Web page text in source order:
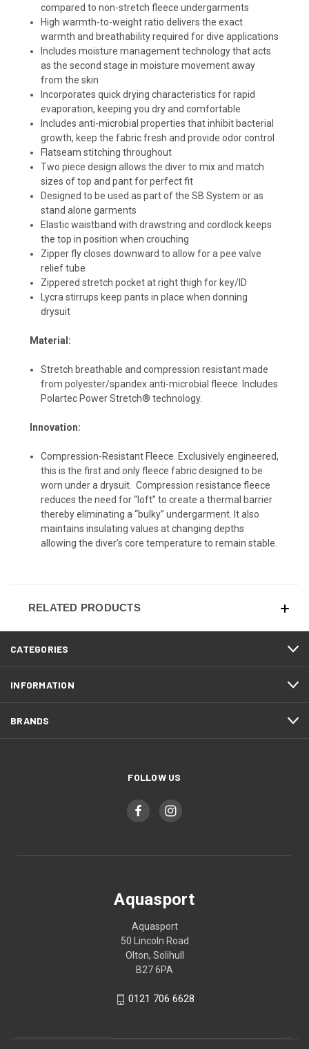
compared to non-stretch fleece undergarments
High warmth-to-weight ratio delivers the exact
warmth and breathability required for dive applications
Includes moisture management technology that acts
as the second stage in moisture movement away
from the skin
Incorporates quick drying characteristics for rapid
evaporation, keeping you dry and comfortable
Includes anti-microbial properties that inhibit bacterial
growth, keep the fabric fresh and provide odor control
Flatseam stitching throughout
Two piece design allows the diver to mix and match
sizes of top and pant for perfect fit
Designed to be used as part of the SB System or as
stand alone garments
Elastic waistband with drawstring and cordlock keeps
the top in position when crouching
Zipper fly closes downward to allow for a pee valve
relief tube
Zippered stretch pocket at right thigh for key/ID
Lycra stirrups keep pants in place when donning
drysuit
Material:
Stretch breathable and compression resistant made
from polyester/spandex anti-microbial fleece. Includes
Polartec Power Stretch® technology.
Innovation:
Compression-Resistant Fleece. Exclusively engineered,
this is the first and only fleece fabric designed to be
worn under a drysuit. Compression resistance fleece
reduces the need for “loft” to create a thermal barrier
thereby eliminating a “bulky” undergarment. It also
maintains insulating values at changing depths
allowing the diver’s core temperature to remain stable.
RELATED PRODUCTS
CATEGORIES
INFORMATION
BRANDS
FOLLOW US
Aquasport
Aquasport
50 Lincoln Road
Olton, Solihull
B27 6PA
0121 706 6628